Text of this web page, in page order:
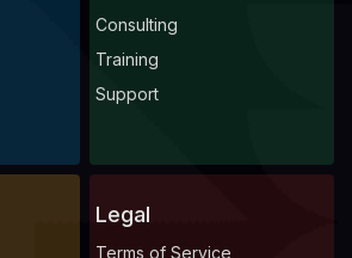
Consulting
Training
Support
Legal
Terms of Service